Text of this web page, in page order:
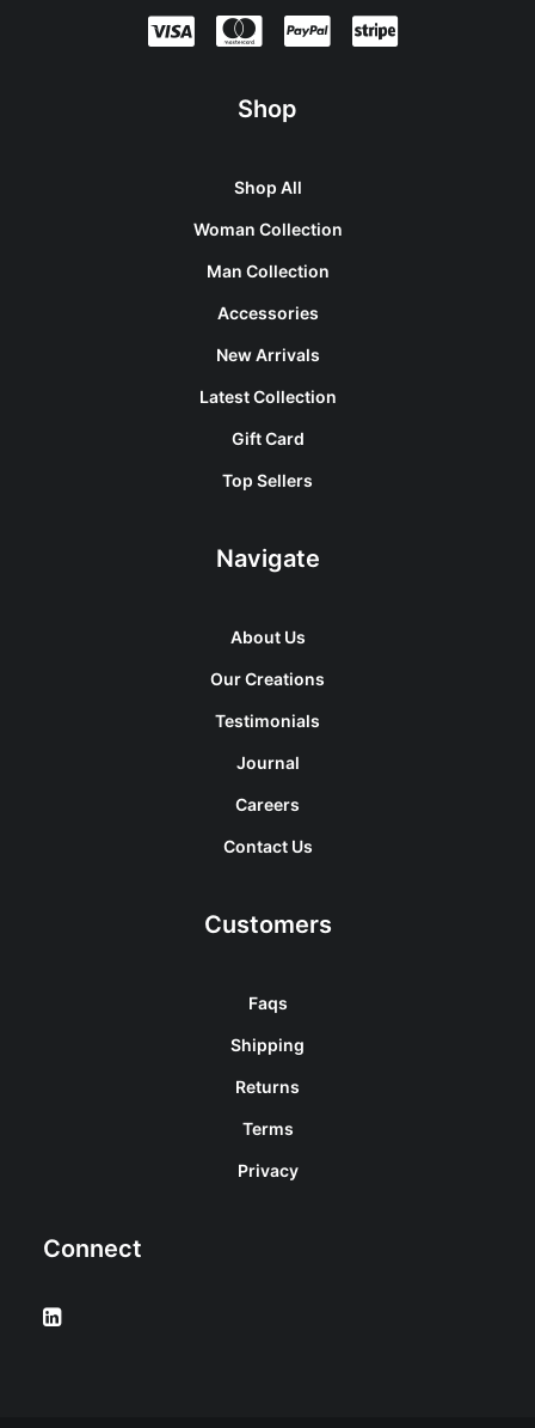
Shop
Shop All
Woman Collection
Man Collection
Accessories
New Arrivals
Latest Collection
Gift Card
Top Sellers
Navigate
About Us
Our Creations
Testimonials
Journal
Careers
Contact Us
Customers
Faqs
Shipping
Returns
Terms
Privacy
Connect